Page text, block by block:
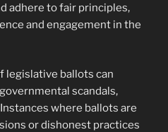
adhere to fair principles,
and engagement in the
legislative ballots can
scandals,
where ballots are
or dishonest practices